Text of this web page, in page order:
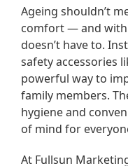
Ageing shouldn’t
comfort — and
doesn’t have to.
safety accessories
powerful way to
family members.
hygiene and
of mind for
At Fullsun